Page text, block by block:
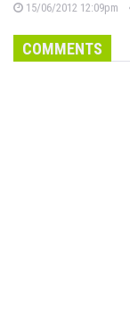
15/06/2012 12:09pm
COMMENTS